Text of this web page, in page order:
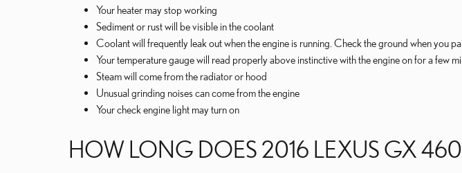
Your heater may stop working
Sediment or rust will be visible in the coolant
Coolant will frequently leak out when the engine is running. Check the ground when you
Your temperature gauge will read properly above instinctive with the engine on for a few
Steam will come from the radiator or hood
Unusual grinding noises can come from the engine
Your check engine light may turn on
HOW LONG DOES 2016 LEXUS GX